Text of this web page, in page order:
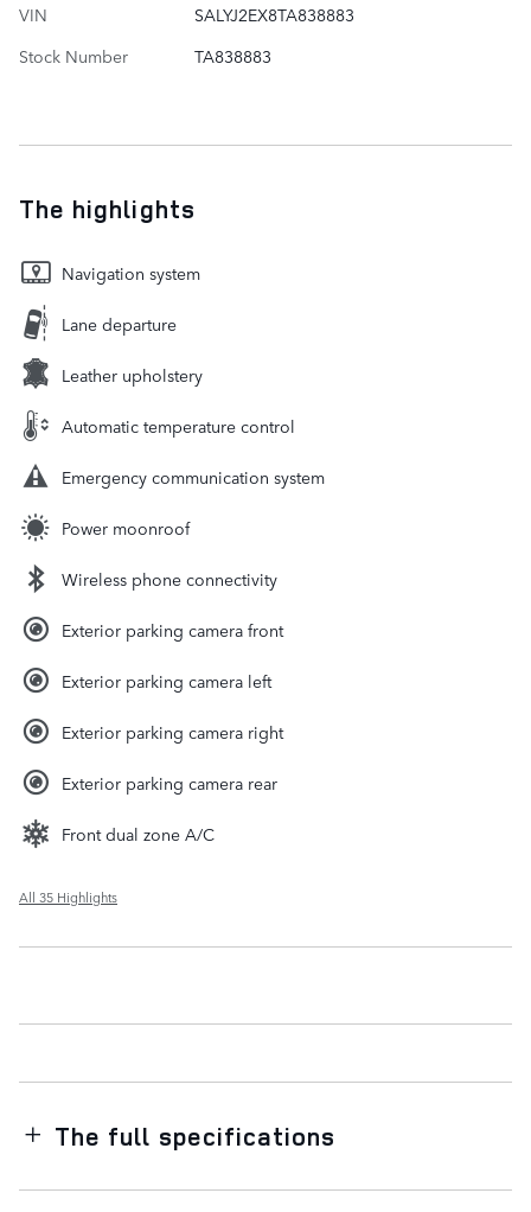
VIN
SALYJ2EX8TA838883
Stock Number
TA838883
The highlights
Navigation system
Lane departure
Leather upholstery
Automatic temperature control
Emergency communication system
Power moonroof
Wireless phone connectivity
Exterior parking camera front
Exterior parking camera left
Exterior parking camera right
Exterior parking camera rear
Front dual zone A/C
All 35 Highlights
The full specifications